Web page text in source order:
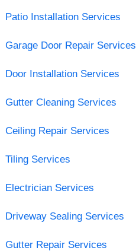
Patio Installation Services
Garage Door Repair Services
Door Installation Services
Gutter Cleaning Services
Ceiling Repair Services
Tiling Services
Electrician Services
Driveway Sealing Services
Gutter Repair Services